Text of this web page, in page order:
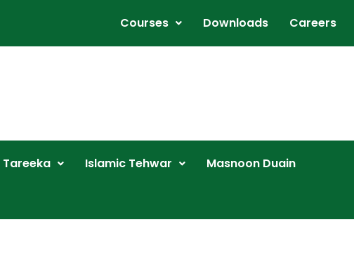
Courses Downloads Careers
Tareeka Islamic Tehwar
Masnoon Duain